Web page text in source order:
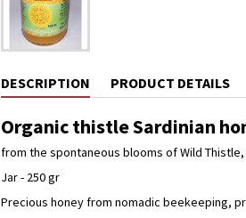
DESCRIPTION PRODUCT DETAILS
Organic thistle Sardinian
from the spontaneous blooms of Wild
Jar - 250 gr
Precious honey from nomadic beekeeping,